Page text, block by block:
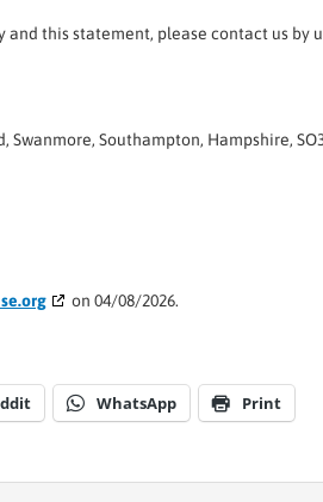
this statement, please contact us by
Southampton, Hampshire,
on 04/08/2026.
WhatsApp Print